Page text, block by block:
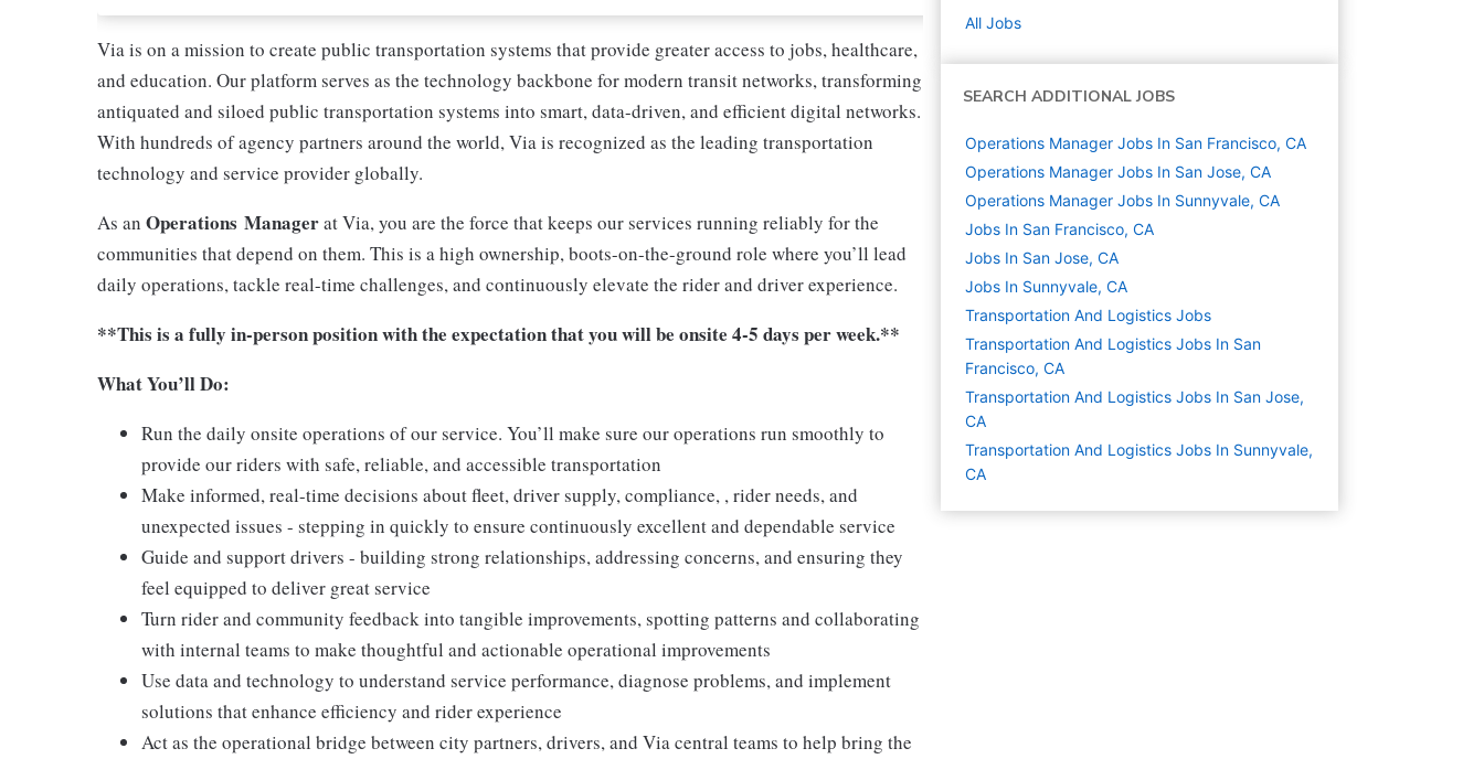
Via is on a mission to create public transportation systems that provide greater access to jobs, healthcare,
and education. Our platform serves as the technology backbone for modern transit networks, transforming
antiquated and siloed public transportation systems into smart, data-driven, and efficient digital networks.
With hundreds of agency partners around the world, Via is recognized as the leading transportation
technology and service provider globally.
As an Operations Managerat Via, you are the force that keeps our services running reliably for the
communities that depend on them. This is a high ownership, boots-on-the-ground role where you’ll lead
daily operations, tackle real-time challenges, and continuously elevate the rider and driver experience.
**This is a fully in-person position with the expectation that you will be onsite 4-5 days per week.**
What You’ll Do:
Run the daily onsite operations of our service. You’ll make sure our operations run smoothly to
provide our riders with safe, reliable, and accessible transportation
Make informed, real-time decisions about fleet, driver supply, compliance, , rider needs, and
unexpected issues - stepping in quickly to ensure continuously excellent and dependable service
Guide and support drivers - building strong relationships, addressing concerns, and ensuring they
feel equipped to deliver great service
Turn rider and community feedback into tangible improvements, spotting patterns and collaborating
with internal teams to make thoughtful and actionable operational improvements
Use data and technology to understand service performance, diagnose problems, and implement
solutions that enhance efficiency and rider experience
Act as the operational bridge between city partners, drivers, and Via central teams to help bring the
All Jobs
SEARCH ADDITIONAL JOBS
Operations Manager Jobs In San Francisco, CA
Operations Manager Jobs In San Jose, CA
Operations Manager Jobs In Sunnyvale, CA
Jobs In San Francisco, CA
Jobs In San Jose, CA
Jobs In Sunnyvale, CA
Transportation And Logistics Jobs
Transportation And Logistics Jobs In San
Francisco, CA
Transportation And Logistics Jobs In San Jose,
CA
Transportation And Logistics Jobs In Sunnyvale,
CA